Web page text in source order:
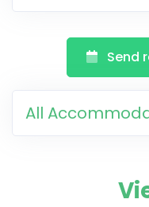
Send
All